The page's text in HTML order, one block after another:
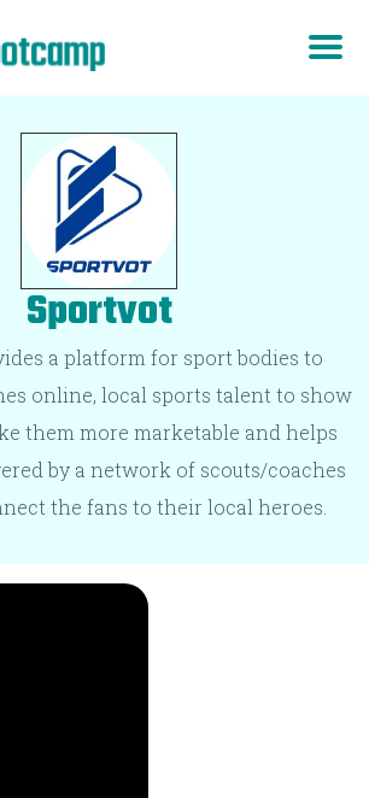
Sportvot
a platform for sport bodies to
online, local sports talent to show
them more marketable and helps
by a network of scouts/coaches
the fans to their local heroes.